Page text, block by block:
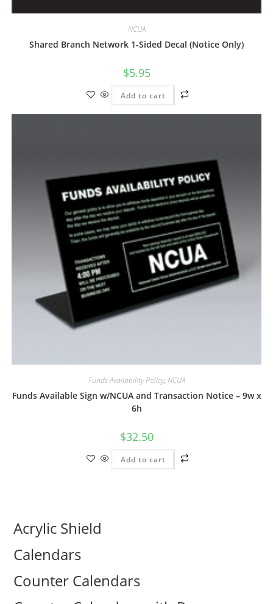
NCUA
Shared Branch Network 1-Sided Decal (Notice Only)
$5.95
Add to cart
Funds Availability Policy, NCUA
Funds Available Sign w/NCUA and Transaction Notice – 9w x
6h
$32.50
Add to cart
Acrylic Shield
Calendars
Counter Calendars